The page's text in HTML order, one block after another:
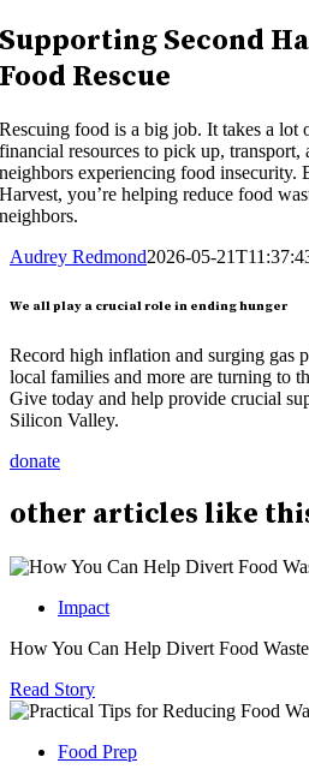
Supporting Second
Food Rescue
Rescuing food is a big job. It takes a lot
financial resources to pick up,
neighbors experiencing food insecurity.
Harvest, you’re helping reduce food
neighbors.
Audrey Redmond2026-05-
We all play a crucial role in ending hunger
Record high inflation and surging gas
local families and more are turning to
Give today and help provide crucial
Silicon Valley.
donate
other articles like
Impact
How You Can Help Divert Food Waste
Read Story
Food Prep